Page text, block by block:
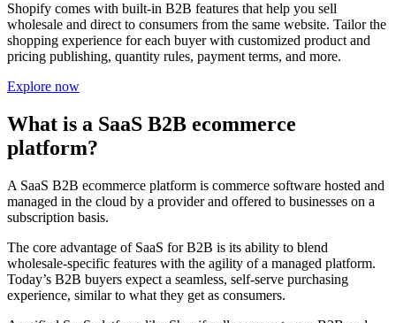
Shopify comes with built-in B2B features that help you sell
wholesale and direct to consumers from the same website. Tailor the
shopping experience for each buyer with customized product and
pricing publishing, quantity rules, payment terms, and more.
Explore now
What is a SaaS B2B ecommerce
platform?
A SaaS B2B ecommerce platform is commerce software hosted and
managed in the cloud by a provider and offered to businesses on a
subscription basis.
The core advantage of SaaS for B2B is its ability to blend
wholesale-specific features with the agility of a managed platform.
Today’s B2B buyers expect a seamless, self-serve purchasing
experience, similar to what they get as consumers.